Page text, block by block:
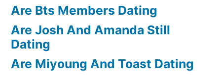
Are Bts Members Dating
Are Josh And Amanda Still
Dating
Are Miyoung And Toast Dating